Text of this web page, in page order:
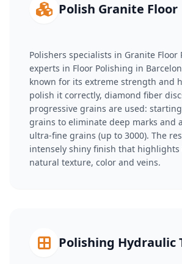
Polish Granite Floor
Polishers specialists in Granite Floor
experts in Floor Polishing in
known for its extreme strength and
polish it correctly, diamond fiber
progressive grains are used:
grains to eliminate deep marks and
ultra-fine grains (up to 3000). The
intensely shiny finish that highlights
natural texture, color and veins.
Polishing Hydraulic